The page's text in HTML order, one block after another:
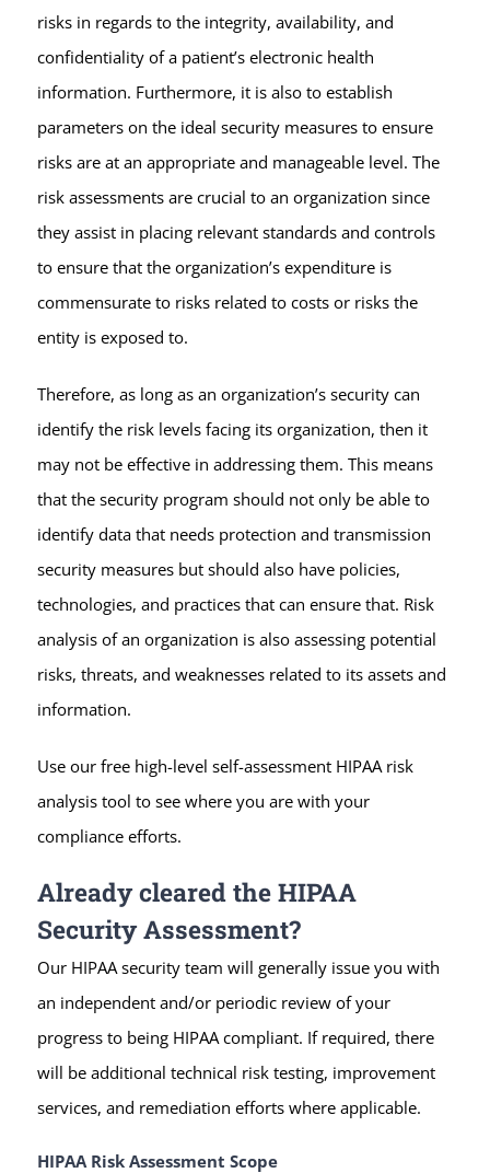
risks in regards to the integrity, availability, and
confidentiality of a patient’s electronic health
information. Furthermore, it is also to establish
parameters on the ideal security measures to ensure
risks are at an appropriate and manageable level. The
risk assessments are crucial to an organization since
they assist in placing relevant standards and controls
to ensure that the organization’s expenditure is
commensurate to risks related to costs or risks the
entity is exposed to.
Therefore, as long as an organization’s security can
identify the risk levels facing its organization, then it
may not be effective in addressing them. This means
that the security program should not only be able to
identify data that needs protection and transmission
security measures but should also have policies,
technologies, and practices that can ensure that. Risk
analysis of an organization is also assessing potential
risks, threats, and weaknesses related to its assets and
information.
Use our free high-level self-assessment HIPAA risk
analysis tool to see where you are with your
compliance efforts.
Already cleared the HIPAA
Security Assessment?
Our HIPAA security team will generally issue you with
an independent and/or periodic review of your
progress to being HIPAA compliant. If required, there
will be additional technical risk testing, improvement
services, and remediation efforts where applicable.
HIPAA Risk Assessment Scope